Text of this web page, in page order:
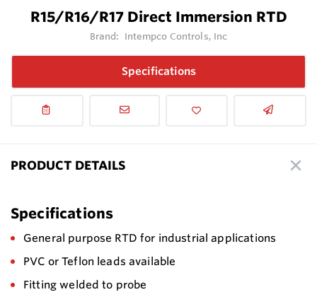
R15/R16/R17 Direct Immersion RTD
Brand: Intempco Controls, Inc
Specifications
PRODUCT DETAILS
Specifications
General purpose RTD for industrial applications
PVC or Teflon leads available
Fitting welded to probe